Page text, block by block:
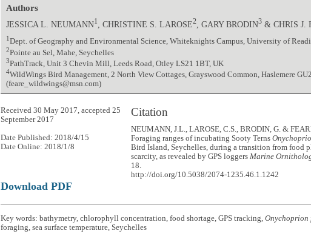
Authors
JESSICA L. NEUMANN1 , CHRISTINE S. LAROSE2 , GARY BRODIN3 & CHRIS J.
1Dept. of Geography and Environmental Science, Whiteknights Campus, University of
2Pointe au Sel, Mahe, Seychelles
3PathTrack, Unit 3 Chevin Mill, Leeds Road, Otley LS21 1BT, UK
4WildWings Bird Management, 2 North View Cottages, Grayswood Common, Haslemere
(feare_wildwings@msn.com)
Citation
NEUMANN, J.L., LAROSE, C.S., BRODIN, G. &
Foraging ranges of incubating Sooty Terns
Bird Island, Seychelles, during a transition from food
scarcity, as revealed by GPS loggers Marine
18.
http://doi.org/10.5038/2074-1235.46.1.1242
Received 30 May 2017, accepted 25
September 2017
Date Published: 2018/4/15
Date Online: 2018/1/8
Download PDF
Key words: bathymetry, chlorophyll concentration, food shortage, GPS tracking, Onychoprion
foraging, sea surface temperature, Seychelles